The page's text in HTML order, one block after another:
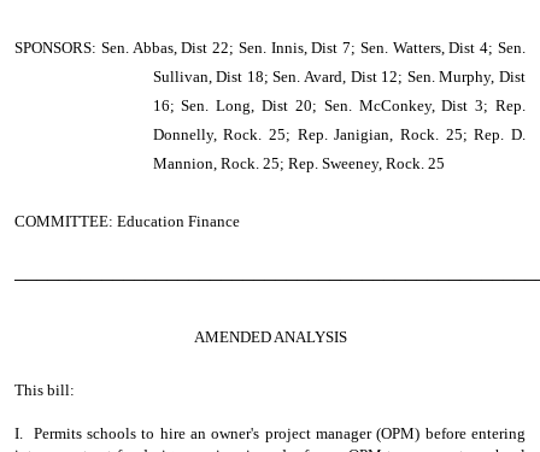
SPONSORS: Sen. Abbas, Dist 22; Sen. Innis, Dist 7; Sen. Watters, Dist 4; Sen.
Sullivan, Dist 18; Sen. Avard, Dist 12; Sen. Murphy, Dist
16; Sen. Long, Dist 20; Sen. McConkey, Dist 3; Rep.
Donnelly, Rock. 25; Rep. Janigian, Rock. 25; Rep. D.
Mannion, Rock. 25; Rep. Sweeney, Rock. 25
COMMITTEE: Education Finance
AMENDED ANALYSIS
This bill:
I. Permits schools to hire an owner's project manager (OPM) before entering